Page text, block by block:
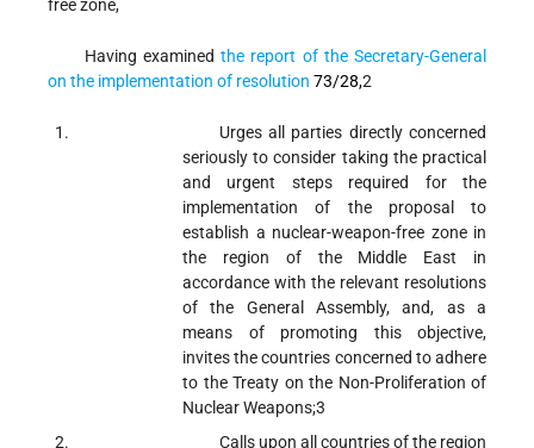
free zone,
Having examinedthe report of the Secretary-General
on the implementation of resolution 73/28,2
Urges all parties directly concerned
seriously to consider taking the practical
and urgent steps required for the
implementation of the proposal to
establish a nuclear-weapon-free zone in
the region of the Middle East in
accordance with the relevant resolutions
of the General Assembly, and, as a
means of promoting this objective,
invites the countries concerned to adhere
to the Treaty on the Non-Proliferation of
Nuclear Weapons;3
Calls upon all countries of the region